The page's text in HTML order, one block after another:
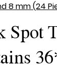
8 mm (24
Spot